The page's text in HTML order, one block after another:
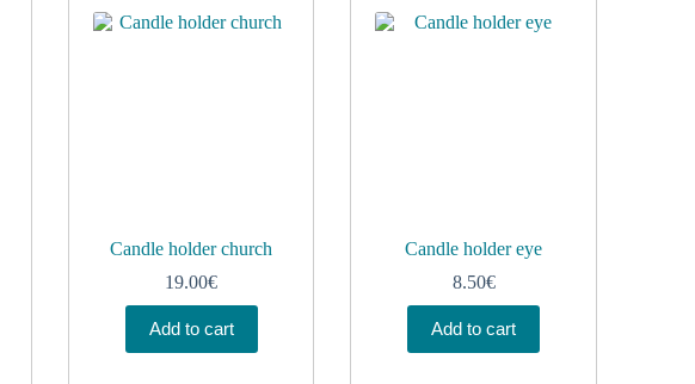
may
Candle holder church
19.00€
Add to cart
Candle holder eye
8.50€
Add to cart